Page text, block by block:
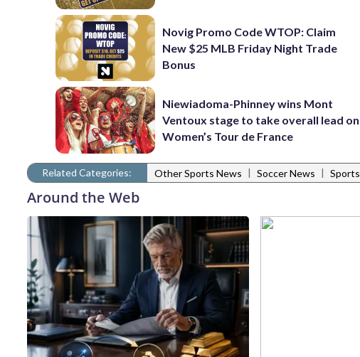
Novig Promo Code WTOP: Claim
New $25 MLB Friday Night Trade
Bonus
Niewiadoma-Phinney wins Mont
Ventoux stage to take overall lead on
Women’s Tour de France
Related Categories: Other Sports News | Soccer News | Sports
Around the Web